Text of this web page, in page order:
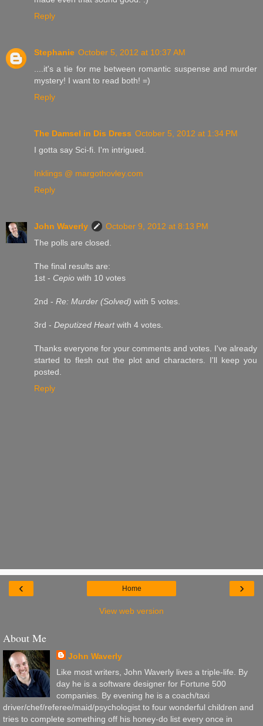
Reply
Stephanie October 5, 2012 at 10:37 AM
....it's a tie for me between romantic suspense and murder
mystery! I want to read both! =)
Reply
The Damsel in Dis Dress October 5, 2012 at 1:34 PM
I gotta say Sci-fi. I'm intrigued.
Inklings @ margothovley.com
Reply
John Waverly
October 9, 2012 at 8:13 PM
The polls are closed.
The final results are:
1st - Cepio with 10 votes
2nd - Re: Murder (Solved) with 5 votes.
3rd - Deputized Heartwith 4 votes.
Thanks everyone for your comments and votes. I've already
started to flesh out the plot and characters. I'll keep you
posted.
Reply
‹ ›
Home
View web version
About Me
John Waverly
Like most writers, John Waverly lives a triple-life. By
day he is a software designer for Fortune 500
companies. By evening he is a coach/taxi
driver/chef/referee/maid/psychologist to four wonderful children and
tries to complete something off his honey-do list every once in